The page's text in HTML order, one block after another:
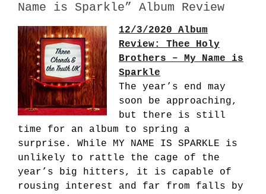
Name is Sparkle” Album Review
12/3/2020 Album
Review: Thee Holy
Brothers – My Name is
Sparkle
The year’s end may
soon be approaching,
but there is still
time for an album to spring a
surprise. While MY NAME IS SPARKLE is
unlikely to rattle the cage of the
year’s big hitters, it is capable of
rousing interest and far from falls by